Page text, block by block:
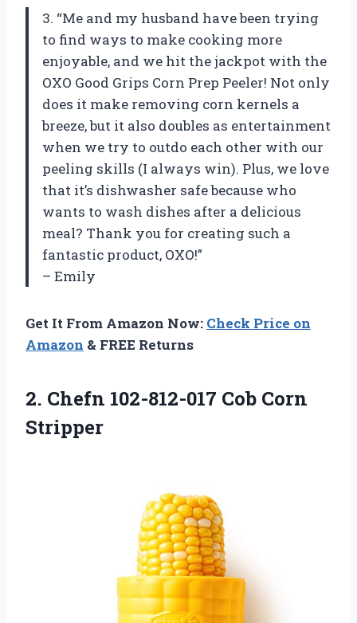
3. “Me and my husband have been trying
to find ways to make cooking more
enjoyable, and we hit the jackpot with the
OXO Good Grips Corn Prep Peeler! Not only
does it make removing corn kernels a
breeze, but it also doubles as entertainment
when we try to outdo each other with our
peeling skills (I always win). Plus, we love
that it’s dishwasher safe because who
wants to wash dishes after a delicious
meal? Thank you for creating such a
fantastic product, OXO!”
– Emily
Get It From Amazon Now: Check Price on
Amazon & FREE Returns
2. Chefn 102-812-017 Cob Corn
Stripper